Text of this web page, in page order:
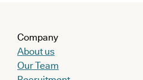
Company
About us
Our Team